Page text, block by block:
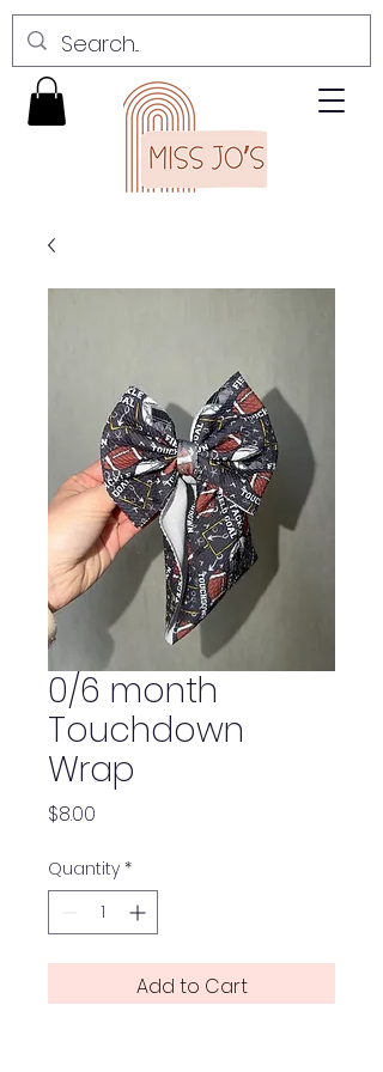
0/6 month
Touchdown
Wrap
$8.00
Quantity *
Add to Cart